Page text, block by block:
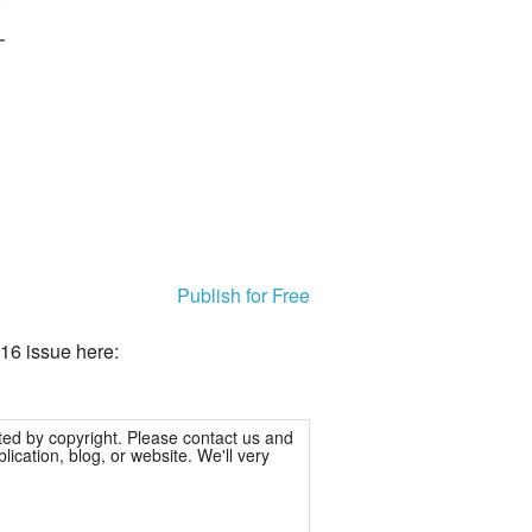
Publish for Free
issue here:
by copyright. Please contact us and
blog, or website. We'll very